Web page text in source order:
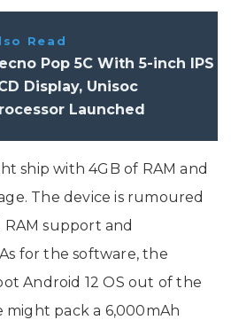
Read
Pop 5C With 5-inch IPS
Display, Unisoc
Launched
ship with 4GB of RAM and
The device is rumoured
support and
for the software, the
Android 12 OS out of the
might pack a 6,000mAh